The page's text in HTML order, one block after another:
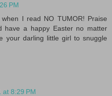
PM
I read NO TUMOR! Praise
have a happy Easter no matter
your darling little girl to snuggle
at 8:29 PM